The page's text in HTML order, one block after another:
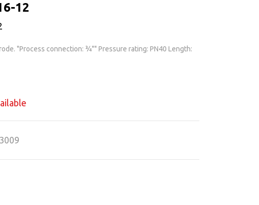
12
"Process connection: ¾"" Pressure rating: PN40 Length: